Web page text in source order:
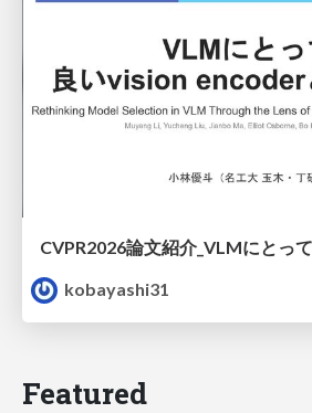
kobayashi31
Featured